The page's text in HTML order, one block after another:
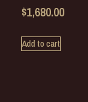
$1,680.00
Add to cart